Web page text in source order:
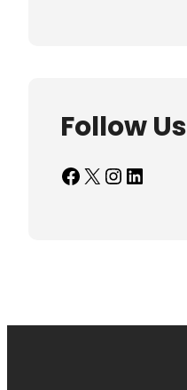
Follow Us
Facebook X InstagramLinkedIn